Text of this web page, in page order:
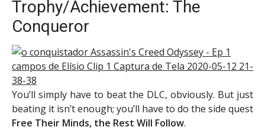
Trophy/Achievement: The
Conqueror
You’ll simply have to beat the DLC, obviously. But just
beating it isn’t enough; you’ll have to do the side quest
Free Their Minds, the Rest Will Follow.